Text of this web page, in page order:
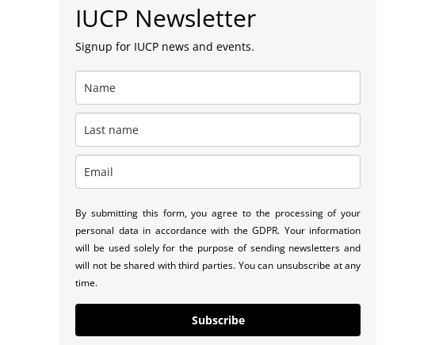
IUCP Newsletter
Signup for IUCP news and events.
By submitting this form, you agree to the processing of your
personal data in accordance with the GDPR. Your information
will be used solely for the purpose of sending newsletters and
will not be shared with third parties. You can unsubscribe at any
time.
Subscribe